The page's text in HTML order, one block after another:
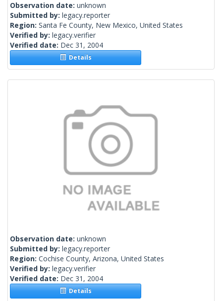
Observation date: unknown
Submitted by: legacy.reporter
Region: Santa Fe County, New Mexico, United States
Verified by: legacy.verifier
Verified date: Dec 31, 2004
Details
Observation date: unknown
Submitted by: legacy.reporter
Region: Cochise County, Arizona, United States
Verified by: legacy.verifier
Verified date: Dec 31, 2004
Details